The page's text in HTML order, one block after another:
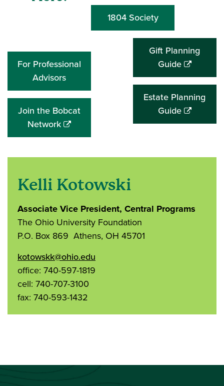
1804 Society
Gift Planning
Guide(opens
in
For Professional
Advisors
Estate Planning
Guide(opens
in
Join the Bobcat
Network(opens
in
window)
Kelli Kotowski
Associate Vice President, Central Programs
The Ohio University Foundation
P.O. Box 869 Athens, OH 45701
kotowskk@ohio.edu
office: 740-597-1819
cell: 740-707-3100
fax: 740-593-1432